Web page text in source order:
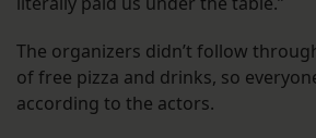
The organizers didn’t follow
of free pizza and drinks, so
according to the actors.